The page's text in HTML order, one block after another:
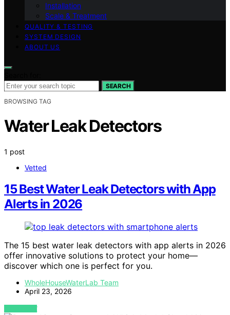
Installation
Scale & Treatment
QUALITY & TESTING
SYSTEM DESIGN
ABOUT US
SEARCH
BROWSING TAG
Water Leak Detectors
1 post
Vetted
15 Best Water Leak Detectors with App
Alerts in 2026
The 15 best water leak detectors with app alerts in 2026
offer innovative solutions to protect your home—
discover which one is perfect for you.
WholeHouseWaterLab Team
April 23, 2026
VIEW POST